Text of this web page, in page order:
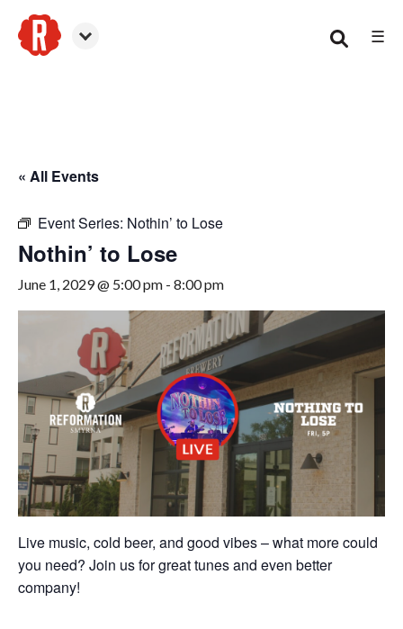
☰
« All Events
Event Series: Nothin’ to Lose
Nothin’ to Lose
June 1, 2029 @ 5:00 pm - 8:00 pm
Live music, cold beer, and good vibes – what more could
you need? Join us for great tunes and even better
company!